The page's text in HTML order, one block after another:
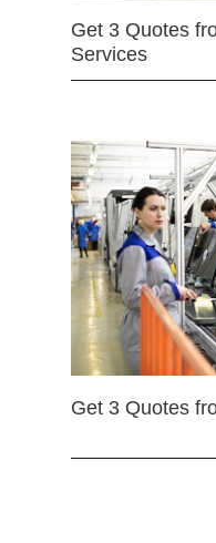
Get 3 Quotes
Services
Get 3 Quotes